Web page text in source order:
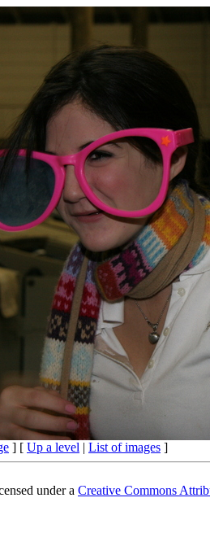
] [ Up a level | List of images ]
under a Creative Commons